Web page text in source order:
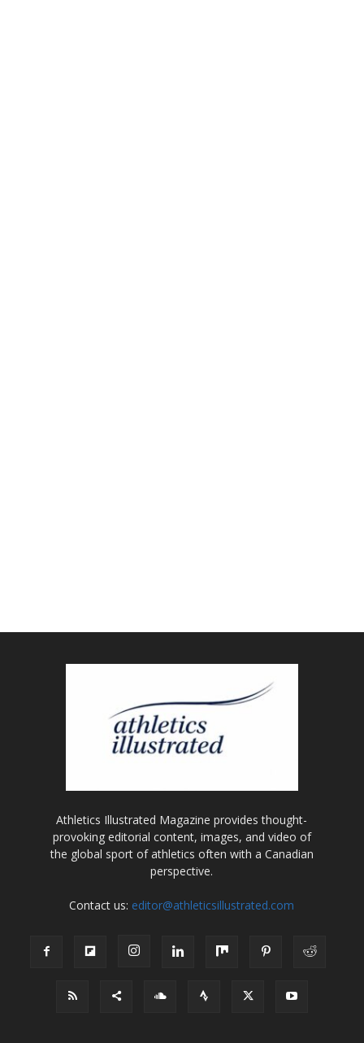
Athletics Illustrated Magazine provides thought-
provoking editorial content, images, and video of
the global sport of athletics often with a Canadian
perspective.
Contact us: editor@athleticsillustrated.com